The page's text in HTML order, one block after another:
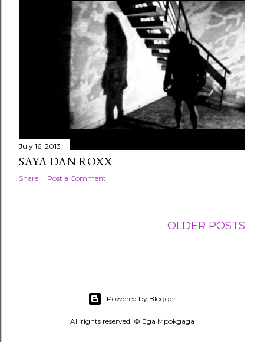
July 16, 2013
SAYA DAN ROXX
Share Post a Comment
OLDER POSTS
Powered by Blogger
All rights reserved. © Ega Mpokgaga